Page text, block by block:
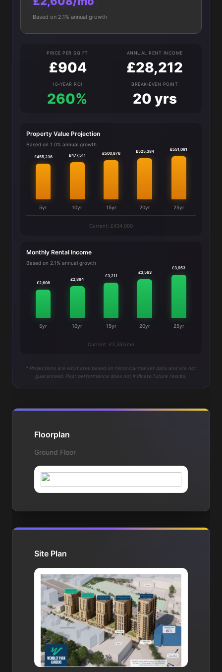
Based on 2.1% annual growth
PRICE PER SQ FT
£904
ANNUAL RENT INCOME
£28,212
10-YEAR ROI
260%
BREAK-EVEN POINT
20 yrs
Property Value Projection
Based on 1.0% annual growth
£455,236
5yr
£477,511
10yr
£500,876
15yr
£525,384
20yr
£551,091
25yr
Current: £434,000
Monthly Rental Income
Based on 2.1% annual growth
£2,608
5yr
£2,894
10yr
£3,211
15yr
£3,563
20yr
£3,953
25yr
Current: £2,351/mo
* Projections are estimates based on historical market data and are not
guaranteed. Past performance does not indicate future results.
Floorplan
Ground Floor
Site Plan